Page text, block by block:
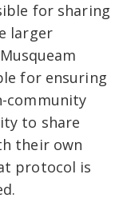
for sharing
larger
for ensuring
community
to share
their own
protocol is